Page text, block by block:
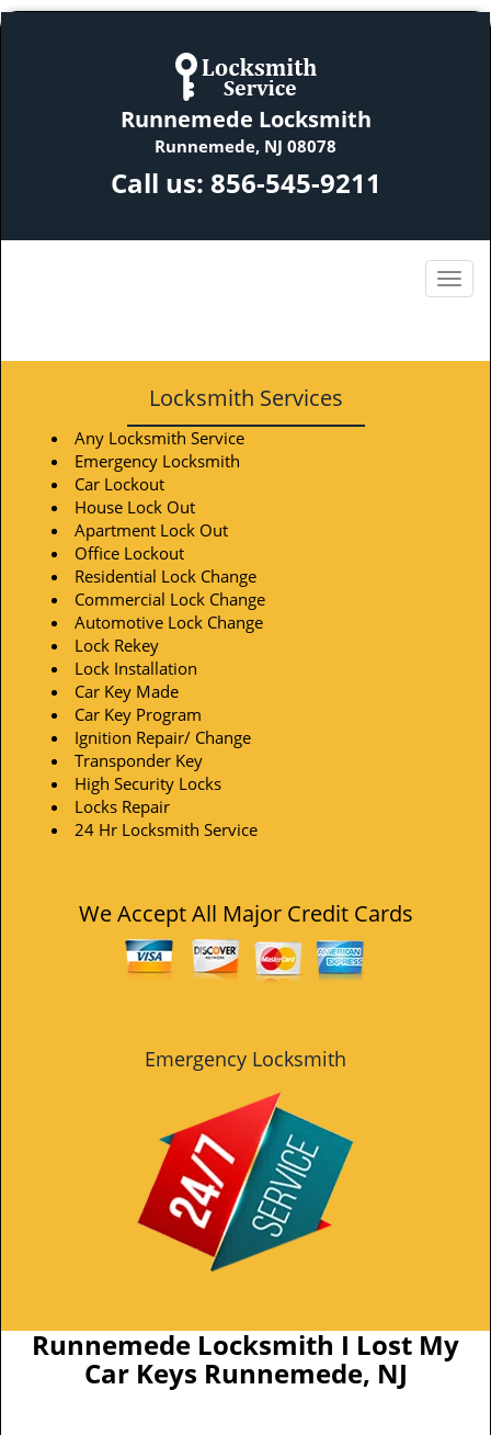
Runnemede Locksmith
Runnemede, NJ 08078
Call us: 856-545-9211
Locksmith Services
Any Locksmith Service
Emergency Locksmith
Car Lockout
House Lock Out
Apartment Lock Out
Office Lockout
Residential Lock Change
Commercial Lock Change
Automotive Lock Change
Lock Rekey
Lock Installation
Car Key Made
Car Key Program
Ignition Repair/ Change
Transponder Key
High Security Locks
Locks Repair
24 Hr Locksmith Service
We Accept All Major Credit Cards
Emergency Locksmith
Runnemede Locksmith I Lost My
Car Keys Runnemede, NJ